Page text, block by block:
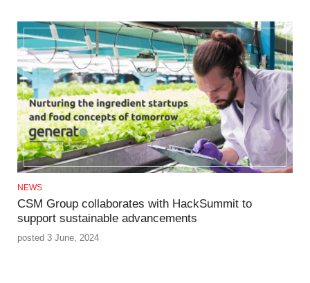
NEWS
CSM Group collaborates with HackSummit to
support sustainable advancements
posted 3 June, 2024